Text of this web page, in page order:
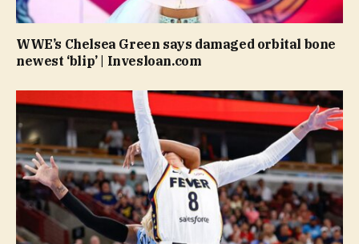
WWE’s Chelsea Green says damaged orbital bone
newest ‘blip’ | Invesloan.com